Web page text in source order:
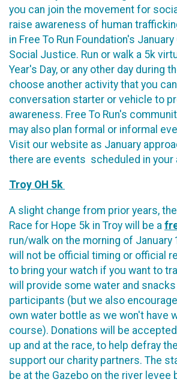
you can join the movement for
raise awareness of human
in Free To Run Foundation's
Social Justice. Run or walk a 5k
Year's Day, or any other day during
choose another activity that you
conversation starter or vehicle to
awareness. Free To Run's
may also plan formal or informal
Visit our website as January
there are events scheduled in your
Troy OH 5k
A slight change from prior years,
Race for Hope 5k in Troy will be a
run/walk on the morning of January
will not be official timing or official
to bring your watch if you want to
will provide some water and
participants (but we also
own water bottle as we won't have
course). Donations will be
up and at the race, to help defray
support our charity partners. The
be at the Gazebo on the river levee